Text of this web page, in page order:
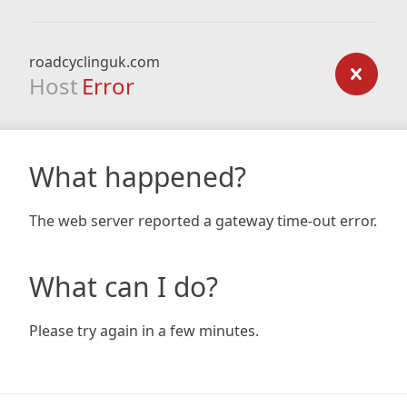
roadcyclinguk.com
Host Error
What happened?
The web server reported a gateway time-out error.
What can I do?
Please try again in a few minutes.